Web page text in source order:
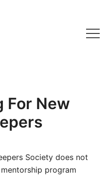
For New
Society does not
program